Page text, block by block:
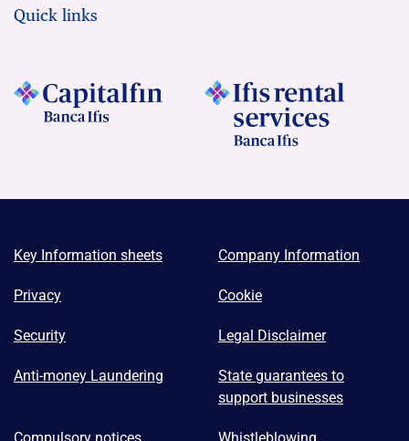
Quick links
Key Information sheets Company Information
Privacy Cookie
Security Legal Disclaimer
Anti-money Laundering
State guarantees to
support businesses